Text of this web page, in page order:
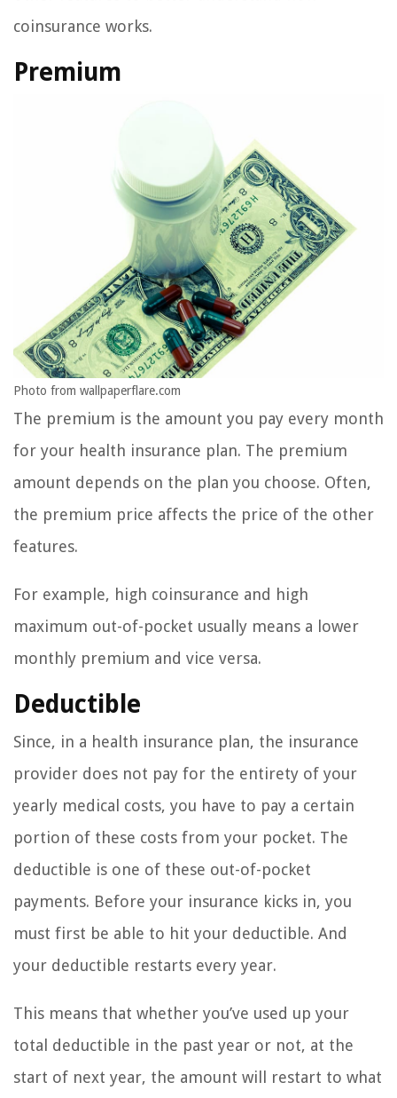
coinsurance works.
Premium
Photo from wallpaperflare.com
The premium is the amount you pay every month
for your health insurance plan. The premium
amount depends on the plan you choose. Often,
the premium price affects the price of the other
features.
For example, high coinsurance and high
maximum out-of-pocket usually means a lower
monthly premium and vice versa.
Deductible
Since, in a health insurance plan, the insurance
provider does not pay for the entirety of your
yearly medical costs, you have to pay a certain
portion of these costs from your pocket. The
deductible is one of these out-of-pocket
payments. Before your insurance kicks in, you
must first be able to hit your deductible. And
your deductible restarts every year.
This means that whether you’ve used up your
total deductible in the past year or not, at the
start of next year, the amount will restart to what